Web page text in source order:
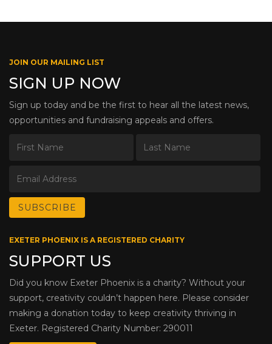
JOIN OUR MAILING LIST
SIGN UP NOW
Sign up today and be the first to hear all the latest news,
opportunities and fundraising appeals and offers.
EXETER PHOENIX IS A REGISTERED CHARITY
SUPPORT US
Did you know Exeter Phoenix is a charity? Without your
support, creativity couldn’t happen here. Please consider
making a donation today to keep creativity thriving in
Exeter. Registered Charity Number: 290011